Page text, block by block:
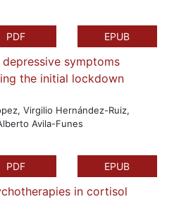
PDF EPUB
symptoms
the initial lockdown
Virgilio Hernández-Ruiz,
Avila-Funes
PDF EPUB
in cortisol